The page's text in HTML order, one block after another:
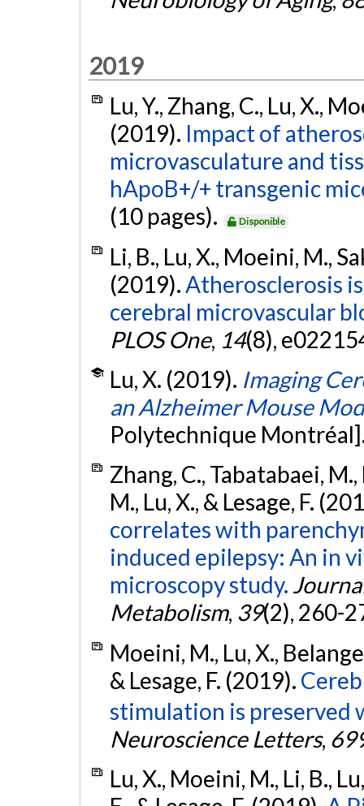
2019
Lu, Y., Zhang, C., Lu, X.,
(2019). Impact of
microvasculature and
hApoB+/+ transgenic
(10 pages).
Disponible
Li, B., Lu, X., Moeini, M.,
(2019). Atherosclerosis
cerebral microvascular
PLOS One, 14(8),
Lu, X. (2019). Imaging
an Alzheimer Mouse
Polytechnique
Zhang, C., Tabatabaei,
M., Lu, X., & Lesage, F.
correlates with
induced epilepsy: An in
microscopy study.
Metabolism, 39(2), 260-
Moeini, M., Lu, X.,
& Lesage, F. (2019).
stimulation is preserved
Neuroscience Letters,
Lu, X., Moeini, M., Li, B.,